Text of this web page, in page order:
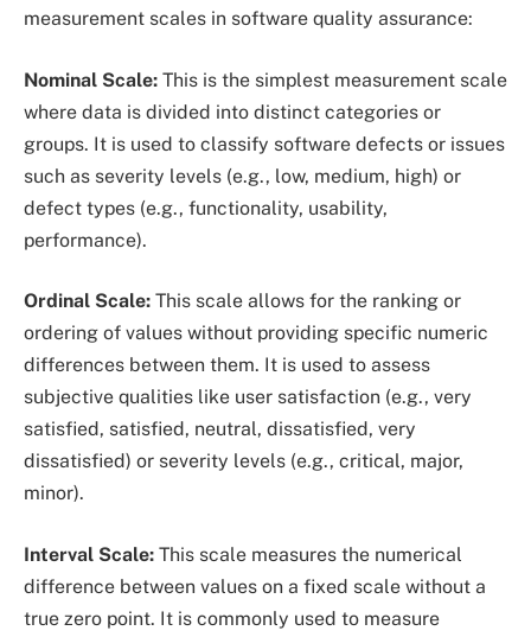
measurement scales in software quality assurance:
Nominal Scale: This is the simplest measurement scale
where data is divided into distinct categories or
groups. It is used to classify software defects or issues
such as severity levels (e.g., low, medium, high) or
defect types (e.g., functionality, usability,
performance).
Ordinal Scale: This scale allows for the ranking or
ordering of values without providing specific numeric
differences between them. It is used to assess
subjective qualities like user satisfaction (e.g., very
satisfied, satisfied, neutral, dissatisfied, very
dissatisfied) or severity levels (e.g., critical, major,
minor).
Interval Scale: This scale measures the numerical
difference between values on a fixed scale without a
true zero point. It is commonly used to measure